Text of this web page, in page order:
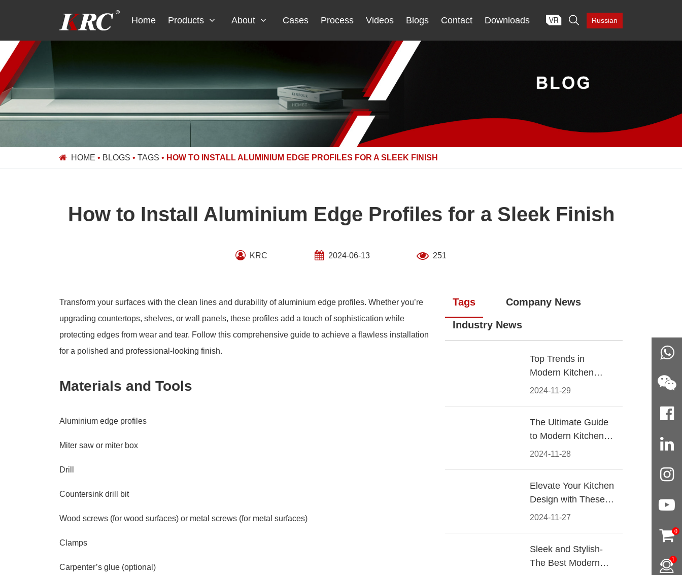
Home Products About Cases Process Videos Blogs Contact Downloads  Russian
HOME • BLOGS • TAGS • HOW TO INSTALL ALUMINIUM EDGE PROFILES FOR A SLEEK FINISH
How to Install Aluminium Edge Profiles for a Sleek Finish
KRC 2024-06-13 251
Transform your surfaces with the clean lines and durability of aluminium edge profiles. Whether you’re
upgrading countertops, shelves, or wall panels, these profiles add a touch of sophistication while
protecting edges from wear and tear. Follow this comprehensive guide to achieve a flawless installation
for a polished and professional-looking finish.
Materials and Tools
Aluminium edge profiles
Miter saw or miter box
Drill
Countersink drill bit
Wood screws (for wood surfaces) or metal screws (for metal surfaces)
Clamps
Carpenter’s glue (optional)
Tags Company News
Industry News
2024-11-29
Top Trends in
Modern Kitchen
Cabinet Pulls for
2024-11-28
The Ultimate Guide
to Modern Kitchen
Cabinet Pulls-
2024-11-27
Elevate Your Kitchen
Design with These
Must-Have Modern
Sleek and Stylish-
The Best Modern
0
1